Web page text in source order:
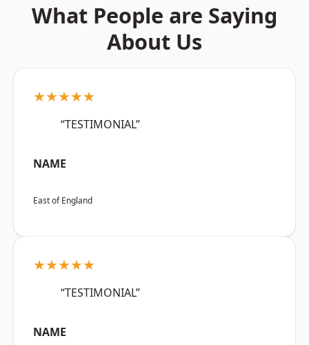
What People are Saying
About Us
★★★★★
“TESTIMONIAL”
NAME
East of England
★★★★★
“TESTIMONIAL”
NAME